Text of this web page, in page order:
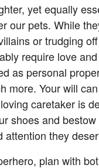
yet equally
our pets. While
or trudging
require love
as personal
more. Your will
caretaker is
shoes and
attention they
plan with